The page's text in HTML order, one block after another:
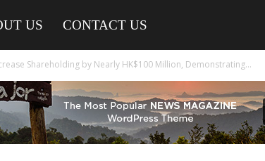
US CONTACT US
Shareholding by Nearly HK$100 Million, Demonstrating...